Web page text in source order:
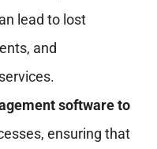
lead to lost
and
software to
ensuring that